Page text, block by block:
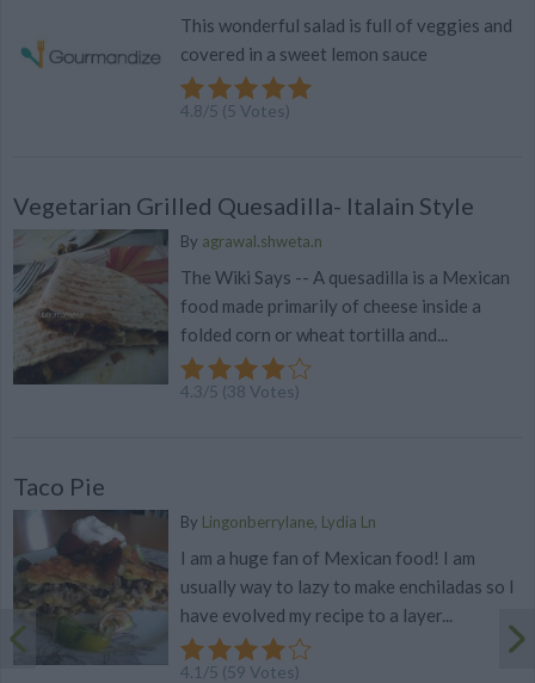
This wonderful salad is full of veggies and
covered in a sweet lemon sauce
4.8/5 (5 Votes)
Vegetarian Grilled Quesadilla- Italain Style
By agrawal.shweta.n
The Wiki Says -- A quesadilla is a Mexican
food made primarily of cheese inside a
folded corn or wheat tortilla and...
4.3/5 (38 Votes)
Taco Pie
By Lingonberrylane, Lydia Ln
I am a huge fan of Mexican food! I am
usually way to lazy to make enchiladas so I
have evolved my recipe to a layer...
4.1 /5 (59 Votes)